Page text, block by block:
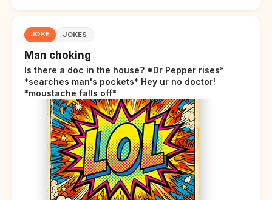
JOKE JOKES
Man choking
Is there a doc in the house? *Dr Pepper rises*
*searches man's pockets* Hey ur no doctor!
*moustache falls off*